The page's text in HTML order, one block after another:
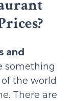
and
something
the world
There are